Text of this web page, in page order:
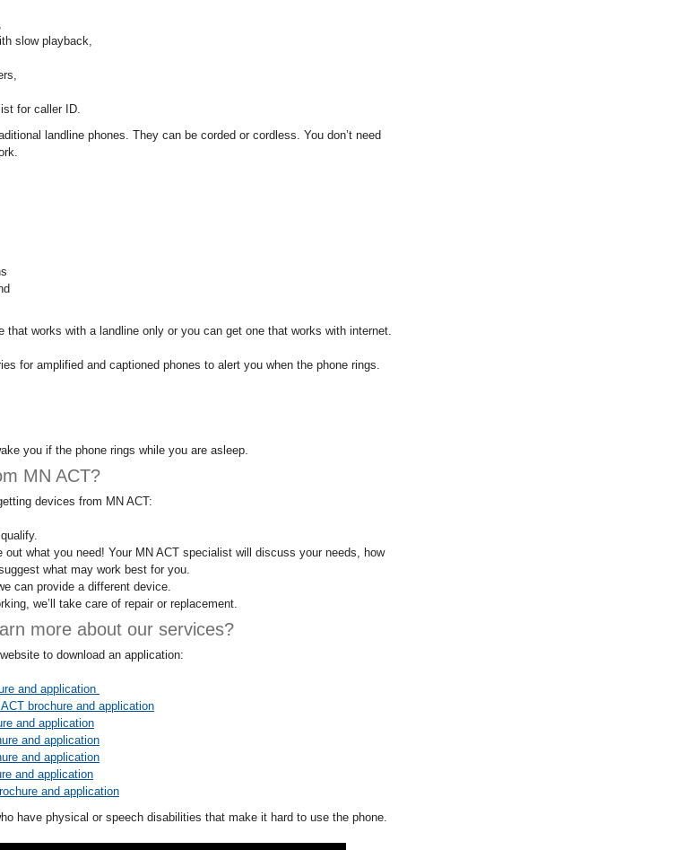
slow playback,
for caller ID.
landline phones. They can be corded or cordless. You don’t need
that works with a landline only or you can get one that works with internet.
for amplified and captioned phones to alert you when the phone rings.
you if the phone rings while you are asleep.
MN ACT?
devices from MN ACT:
out what you need! Your MN ACT specialist will discuss your needs, how
what may work best for you.
can provide a different device.
we’ll take care of repair or replacement.
more about our services?
to download an application:
and application
brochure and application
and application
and application
and application
and application
and application
have physical or speech disabilities that make it hard to use the phone.